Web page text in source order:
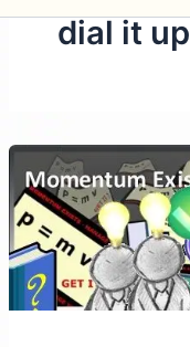
dial it up